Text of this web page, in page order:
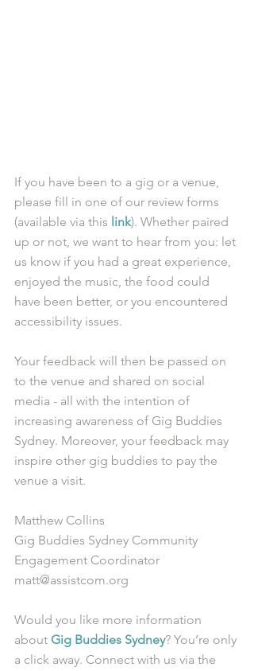
If you have been to a gig or a venue,
please fill in one of our review forms
(available via this link). Whether paired
up or not, we want to hear from you: let
us know if you had a great experience,
enjoyed the music, the food could
have been better, or you encountered
accessibility issues.
Your feedback will then be passed on
to the venue and shared on social
media - all with the intention of
increasing awareness of Gig Buddies
Sydney. Moreover, your feedback may
inspire other gig buddies to pay the
venue a visit.
Matthew Collins
Gig Buddies Sydney Community
Engagement Coordinator
matt@assistcom.org
Would you like more information
about Gig Buddies Sydney? You’re only
a click away. Connect with us via the